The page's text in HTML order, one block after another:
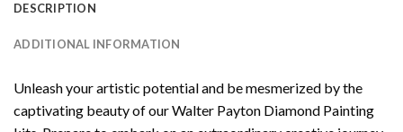
DESCRIPTION
ADDITIONAL INFORMATION
Unleash your artistic potential and be mesmerized by the
captivating beauty of ourWalter Payton Diamond Painting